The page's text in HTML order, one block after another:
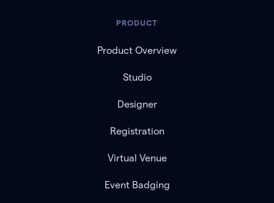
PRODUCT
Product Overview
Studio
Designer
Registration
Virtual Venue
Event Badging